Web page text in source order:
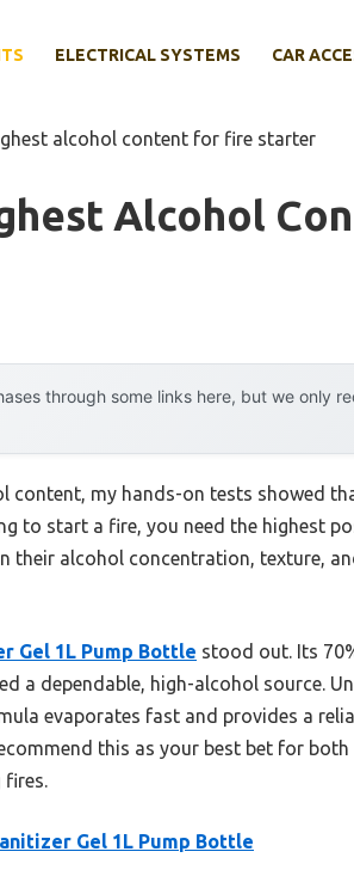
ELECTRICAL SYSTEMS CAR
alcohol content for fire starter
Alcohol
through some links here, but we only
my hands-on tests showed
to start a fire, you need the highest
their alcohol concentration, texture,
Gel 1L Pump Bottle stood out. Its
a dependable, high-alcohol source.
evaporates fast and provides a
this as your best bet for
fires.
Gel 1L Pump Bottle